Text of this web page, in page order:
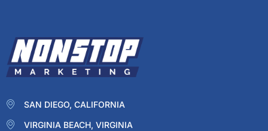
SAN DIEGO, CALIFORNIA
VIRGINIA BEACH, VIRGINIA